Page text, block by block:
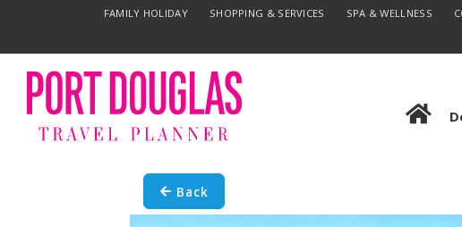
FAMILY HOLIDAY SHOPPING & SERVICES SPA & WELLNESS
Back